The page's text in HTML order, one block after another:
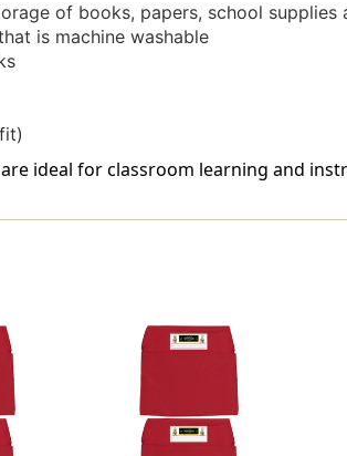
of books, papers, school supplies
is machine washable
are ideal for classroom learning and